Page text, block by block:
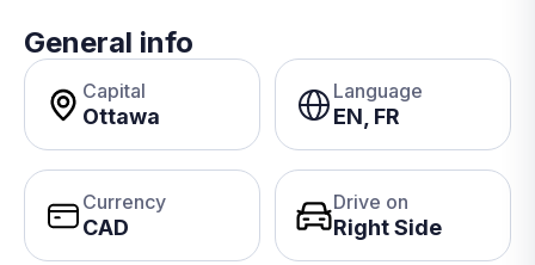
General info
Capital
Ottawa
Language
EN, FR
Currency
CAD
Drive on
Right Side